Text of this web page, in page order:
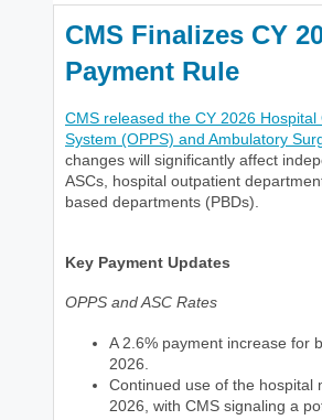
CMS Finalizes CY
Payment Rule
CMS released the CY 2026
System (OPPS) and Ambulatory
changes will significantly affect
ASCs, hospital outpatient
based departments (PBDs).
Key Payment Updates
OPPS and ASC Rates
A 2.6% payment increase for
2026.
Continued use of the hospital
2026, with CMS signaling a